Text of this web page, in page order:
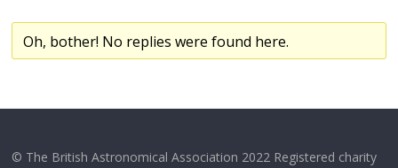
Oh, bother! No replies were found here.
© The British Astronomical Association 2022 Registered charity